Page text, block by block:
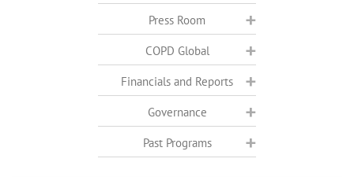
Press Room
COPD Global
Financials and Reports
Governance
Past Programs